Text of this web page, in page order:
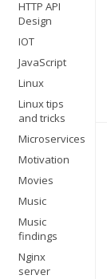
HTTP API
Design
IOT
JavaScript
Linux
Linux tips
and tricks
Microservices
Motivation
Movies
Music
Music
findings
Nginx
server